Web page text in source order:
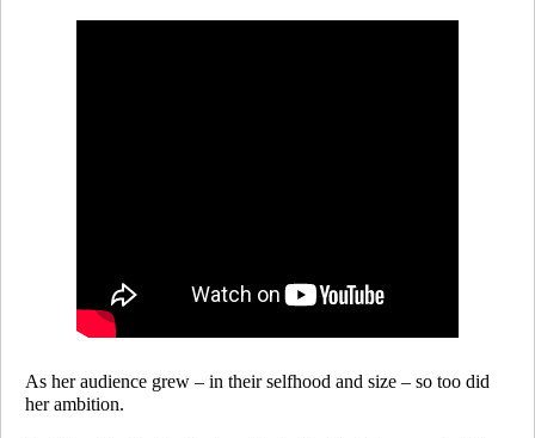
As her audience grew – in their selfhood and size – so too did
her ambition.